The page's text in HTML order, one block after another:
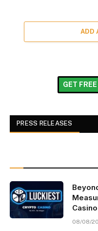
ADD
GET
PRESS RELEASES
Casino
08/08/